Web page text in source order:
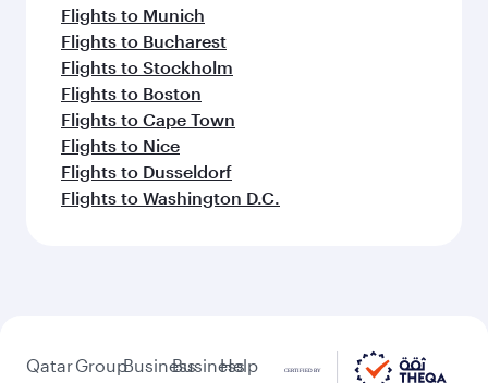
Flights to Munich
Flights to Bucharest
Flights to Stockholm
Flights to Boston
Flights to Cape Town
Flights to Nice
Flights to Dusseldorf
Flights to Washington D.C.
QatarGroupBusinessBusiness
Help